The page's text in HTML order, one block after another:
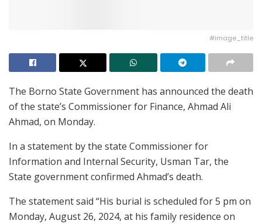
#image_title
The Borno State Government has announced the death
of the state’s Commissioner for Finance, Ahmad Ali
Ahmad, on Monday.
In a statement by the state Commissioner for
Information and Internal Security, Usman Tar, the
State government confirmed Ahmad’s death.
The statement said “His burial is scheduled for 5 pm on
Monday, August 26, 2024, at his family residence on